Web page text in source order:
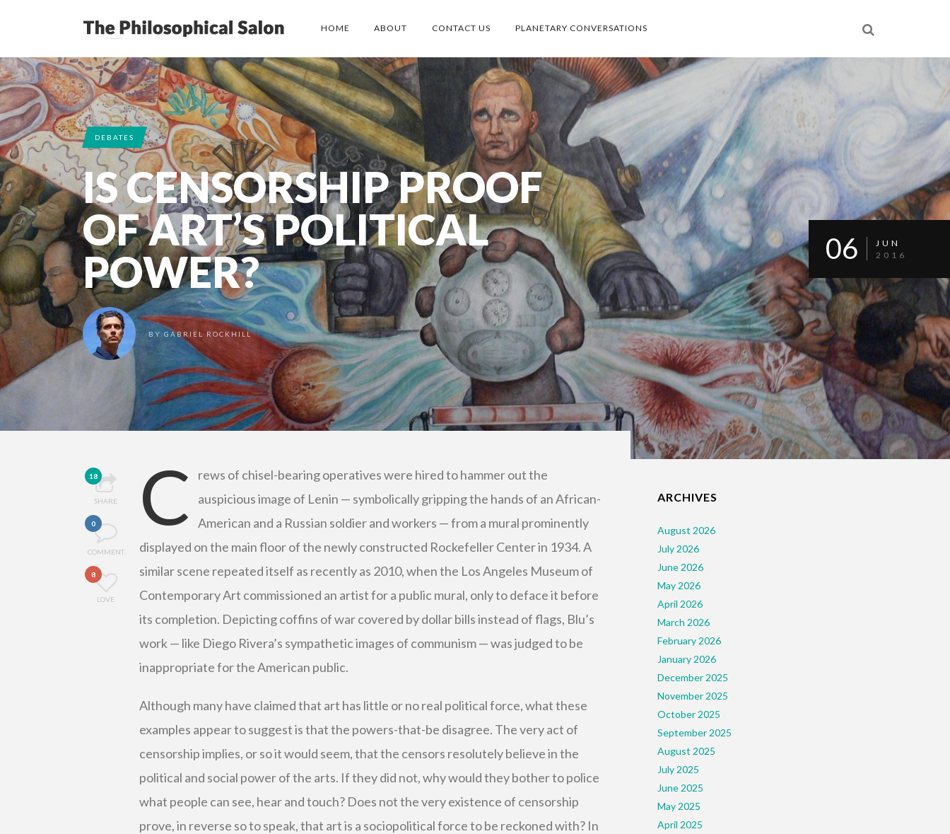
HOME ABOUT CONTACT US PLANETARY CONVERSATIONS
DEBATES
IS CENSORSHIP PROOF
OF ART’S POLITICAL
POWER?
BY GABRIEL ROCKHILL
06
JUN
2016
18
SHARE
0
COMMENT
8
LOVE
C
rews of chisel-bearing operatives were hired to hammer out the
auspicious image of Lenin — symbolically gripping the hands of an African-
American and a Russian soldier and workers — from a mural prominently
displayed on the main floor of the newly constructed Rockefeller Center in 1934. A
similar scene repeated itself as recently as 2010, when the Los Angeles Museum of
Contemporary Art commissioned an artist for a public mural, only to deface it before
its completion. Depicting coffins of war covered by dollar bills instead of flags, Blu’s
work — like Diego Rivera’s sympathetic images of communism — was judged to be
inappropriate for the American public.
Although many have claimed that art has little or no real political force, what these
examples appear to suggest is that the powers-that-be disagree. The very act of
censorship implies, or so it would seem, that the censors resolutely believe in the
political and social power of the arts. If they did not, why would they bother to police
what people can see, hear and touch? Does not the very existence of censorship
prove, in reverse so to speak, that art is a sociopolitical force to be reckoned with? In
ARCHIVES
August 2026
July 2026
June 2026
May 2026
April 2026
March 2026
February 2026
January 2026
December 2025
November 2025
October 2025
September 2025
August 2025
July 2025
June 2025
May 2025
April 2025